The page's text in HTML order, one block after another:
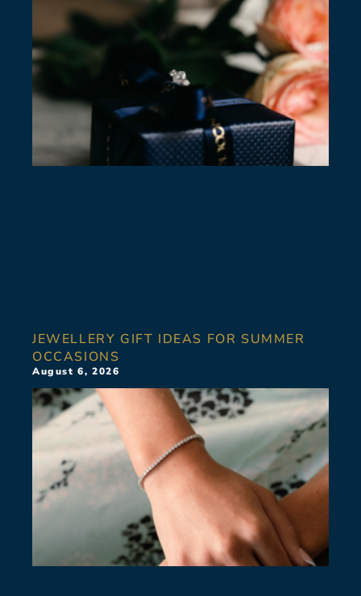
JEWELLERY GIFT IDEAS FOR SUMMER
OCCASIONS
August 6, 2026